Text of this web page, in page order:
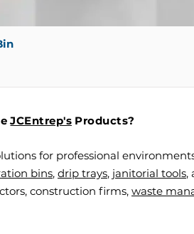
JCEntrep'sProducts?
for professional
bins, drip trays, janitorial tools,
construction firms, waste